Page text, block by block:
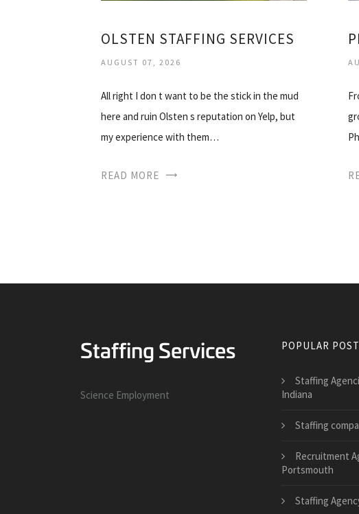
OLSTEN STAFFING SERVICES
AUGUST 07, 2026
All right I don t want to be the stick in the mud
here and ruin Olsten s reputation on Yelp, but
my experience with them…
READ MORE
Science Employment
POPULAR
Staffing
Indiana
Staffing
Recruitment
Portsmouth
Staffing